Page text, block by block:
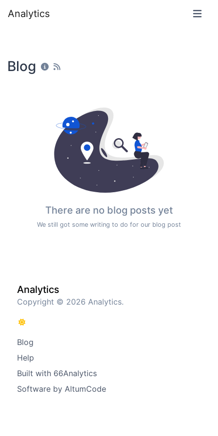
Analytics
Blog
There are no blog posts yet
We still got some writing to do for our blog post
Analytics
Copyright © 2026 Analytics.
Blog
Help
Built with 66Analytics
Software by AltumCode